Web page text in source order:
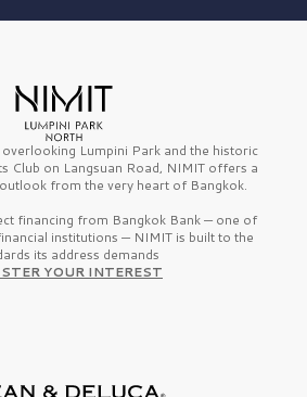
Lumpini Park and the historic
Club on Langsuan Road, NIMIT offers a
from the very heart of Bangkok.
financing from Bangkok Bank — one of
institutions — NIMIT is built to the
its address demands
YOUR INTEREST